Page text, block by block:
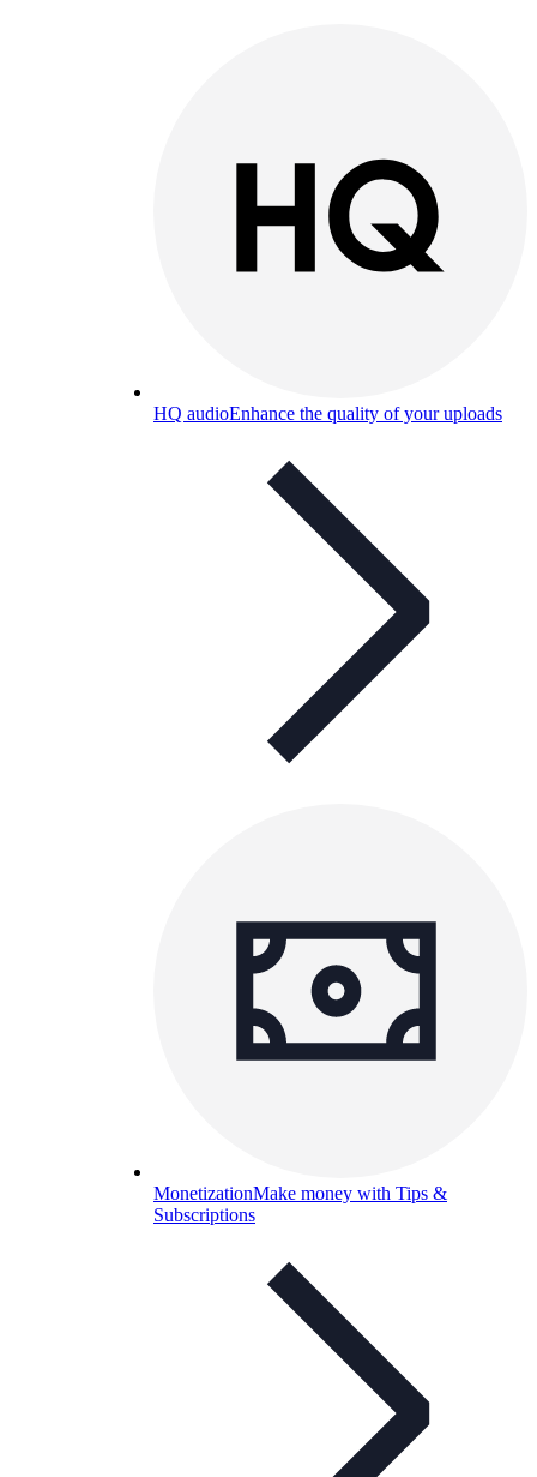
HQ audioEnhance the quality of your uploads
MonetizationMake money with Tips &
Subscriptions